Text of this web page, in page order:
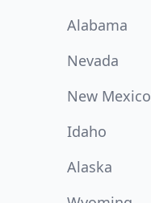
Alabama
Nevada
New Mexico
Idaho
Alaska